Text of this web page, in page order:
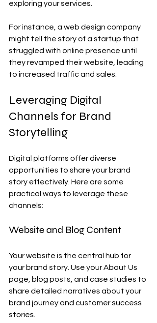
exploring your services.
For instance, a web design company
might tell the story of a startup that
struggled with online presence until
they revamped their website, leading
to increased traffic and sales.
Leveraging Digital
Channels for Brand
Storytelling
Digital platforms offer diverse
opportunities to share your brand
story effectively. Here are some
practical ways to leverage these
channels:
Website and Blog Content
Your website is the central hub for
your brand story. Use your About Us
page, blog posts, and case studies to
share detailed narratives about your
brand journey and customer success
stories.